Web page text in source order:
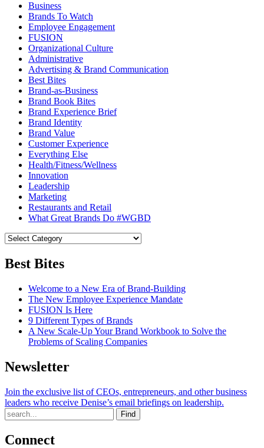
Business
Brands To Watch
Employee Engagement
FUSION
Organizational Culture
Administrative
Advertising & Brand Communication
Best Bites
Brand-as-Business
Brand Book Bites
Brand Experience Brief
Brand Identity
Brand Value
Customer Experience
Everything Else
Health/Fitness/Wellness
Innovation
Leadership
Marketing
Restaurants and Retail
What Great Brands Do #WGBD
Best Bites
Welcome to a New Era of Brand-Building
The New Employee Experience Mandate
FUSION Is Here
9 Different Types of Brands
A New Scale-Up Your Brand Workbook to Solve the
Problems of Scaling Companies
Newsletter
Join the exclusive list of CEOs, entrepreneurs, and other business
leaders who receive Denise’s email briefings on leadership.
Find
Connect